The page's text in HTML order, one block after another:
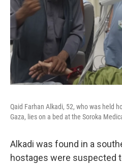
Qaid Farhan Alkadi, 52, who was held
Gaza, lies on a bed
Alkadi was found in a
hostages were suspected